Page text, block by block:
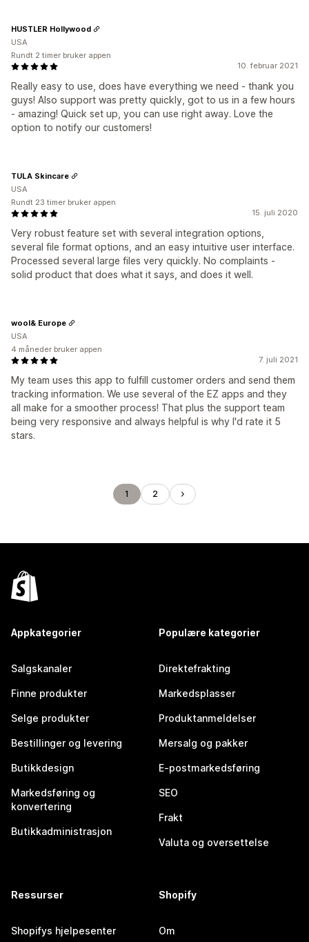
10. februar 2021
Really easy to use, does have everything we need - thank you
guys! Also support was pretty quickly, got to us in a few hours
- amazing! Quick set up, you can use right away. Love the
option to notify our customers!
HUSTLER Hollywood
USA
Rundt 2 timer bruker appen
15. juli 2020
Very robust feature set with several integration options,
several file format options, and an easy intuitive user interface.
Processed several large files very quickly. No complaints -
solid product that does what it says, and does it well.
TULA Skincare
USA
Rundt 23 timer bruker appen
7. juli 2021
My team uses this app to fulfill customer orders and send them
tracking information. We use several of the EZ apps and they
all make for a smoother process! That plus the support team
being very responsive and always helpful is why I'd rate it 5
stars.
wool& Europe
USA
4 måneder bruker appen
1 2
Appkategorier
Salgskanaler
Finne produkter
Selge produkter
Bestillinger og levering
Butikkdesign
Markedsføring og
konvertering
Butikkadministrasjon
Populære kategorier
Direktefrakting
Markedsplasser
Produktanmeldelser
Mersalg og pakker
E-postmarkedsføring
SEO
Frakt
Valuta og oversettelse
Ressurser
Shopifys hjelpesenter
Shopify
Om